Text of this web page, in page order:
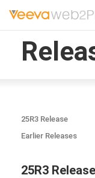
25R3 Release
Earlier Releases
25R3 Release